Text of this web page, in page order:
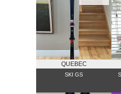
QUEBEC
SKI GS